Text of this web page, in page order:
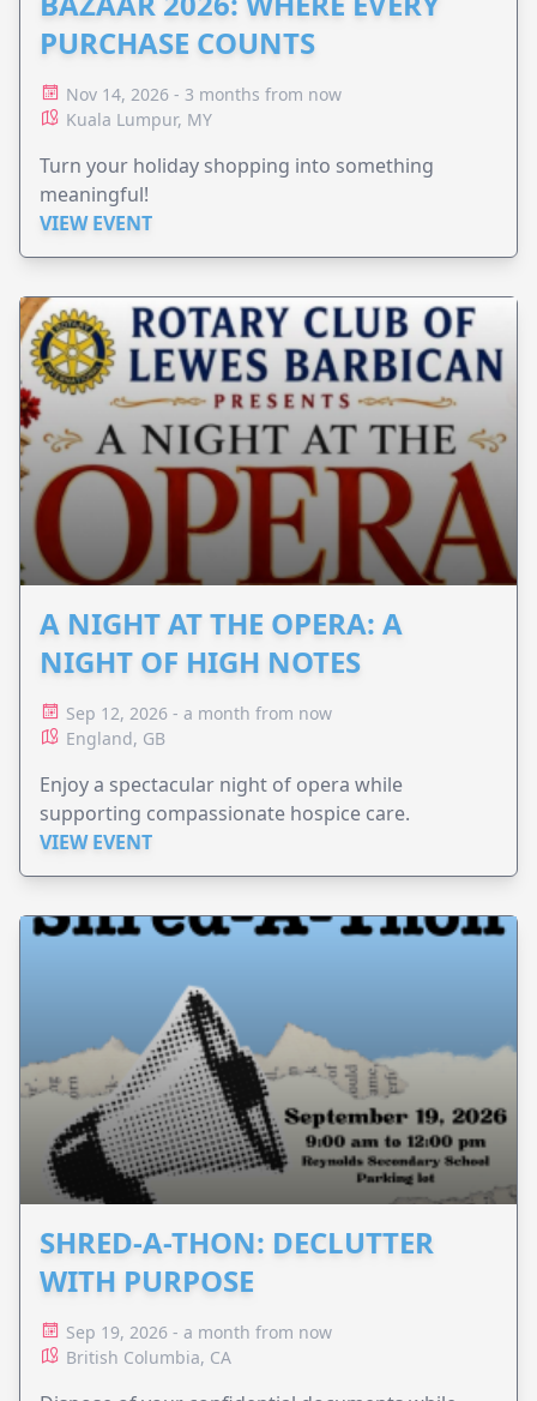
PURCHASE COUNTS
Nov 14, 2026 - 3 months from now
Kuala Lumpur, MY
Turn your holiday shopping into something
meaningful!
VIEW EVENT
A NIGHT AT THE OPERA: A
NIGHT OF HIGH NOTES
Sep 12, 2026 - a month from now
England, GB
Enjoy a spectacular night of opera while
supporting compassionate hospice care.
VIEW EVENT
SHRED-A-THON: DECLUTTER
WITH PURPOSE
Sep 19, 2026 - a month from now
British Columbia, CA